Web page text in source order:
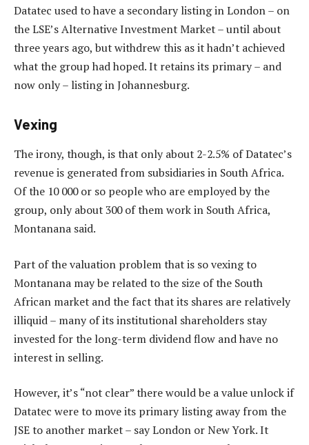
Datatec used to have a secondary listing in London – on
the LSE’s Alternative Investment Market – until about
three years ago, but withdrew this as it hadn’t achieved
what the group had hoped. It retains its primary – and
now only – listing in Johannesburg.
Vexing
The irony, though, is that only about 2-2.5% of Datatec’s
revenue is generated from subsidiaries in South Africa.
Of the 10 000 or so people who are employed by the
group, only about 300 of them work in South Africa,
Montanana said.
Part of the valuation problem that is so vexing to
Montanana may be related to the size of the South
African market and the fact that its shares are relatively
illiquid – many of its institutional shareholders stay
invested for the long-term dividend flow and have no
interest in selling.
However, it’s “not clear” there would be a value unlock if
Datatec were to move its primary listing away from the
JSE to another market – say London or New York. It